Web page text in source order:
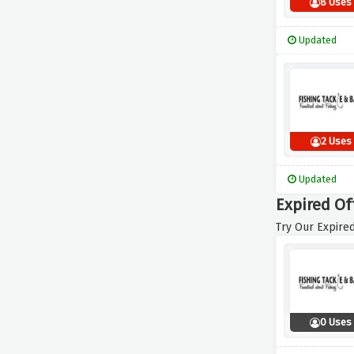
Updated
2 Uses
Updated
Expired
Try Our
0 Uses